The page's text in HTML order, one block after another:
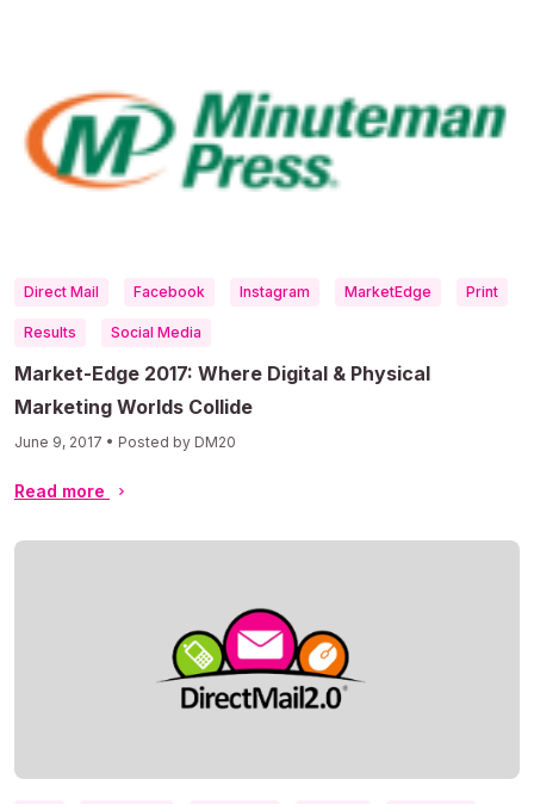
Direct Mail Facebook Instagram MarketEdge Print
Results Social Media
Market-Edge 2017: Where Digital & Physical
Marketing Worlds Collide
June 9, 2017 • Posted by DM20
Read more